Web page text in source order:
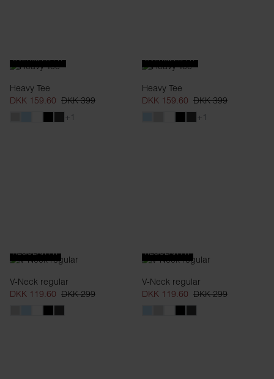
OVERSIZED FIT
Heavy Tee
DKK 159.60 DKK 399
+1
OVERSIZED FIT
Heavy Tee
DKK 159.60 DKK 399
+1
REGULAR FIT
V-Neck regular
DKK 119.60 DKK 299
REGULAR FIT
V-Neck regular
DKK 119.60 DKK 299